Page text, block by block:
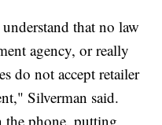
that no law
agency, or really
do not accept retailer
Silverman said.
the phone, putting